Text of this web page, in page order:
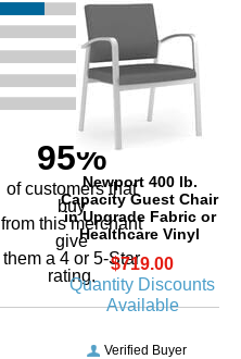
Newport 400 lb.
Capacity Guest Chair
in Upgrade Fabric or
Healthcare Vinyl
$719.00
Quantity Discounts
Available
95%
of customers that
buy
from this merchant
give
them a 4 or 5-Star
rating.
Verified Buyer